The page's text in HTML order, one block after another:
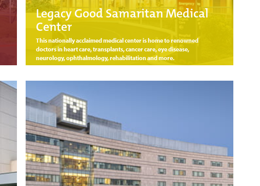
Legacy Good Samaritan Medical
Center
This nationally acclaimed medical center is home to renowned
doctors in heart care, transplants, cancer care, eye disease,
neurology, ophthalmology, rehabilitation and more.